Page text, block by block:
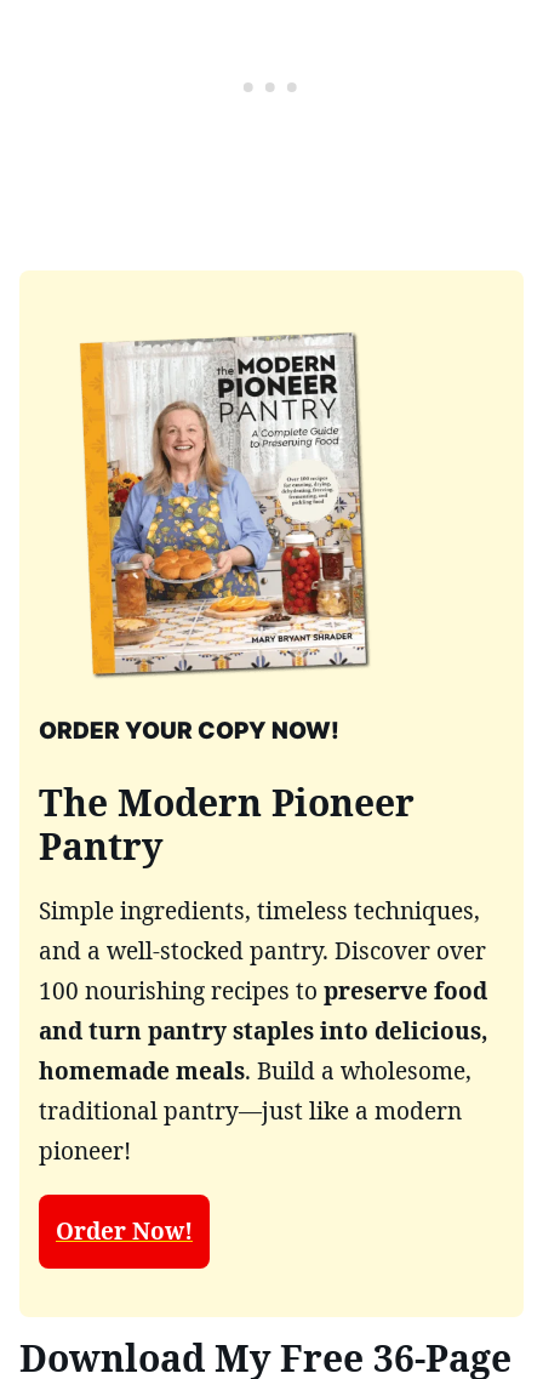
ORDER YOUR COPY NOW!
The Modern Pioneer
Pantry
Simple ingredients, timeless techniques,
and a well-stocked pantry. Discover over
100 nourishing recipes to preserve food
and turn pantry staples into delicious,
homemade meals. Build a wholesome,
traditional pantry—just like a modern
pioneer!
Order Now!
Download My Free 36-Page